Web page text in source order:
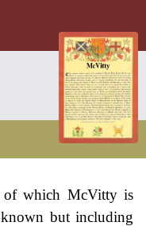
of which McVitty is
but including